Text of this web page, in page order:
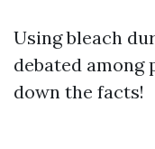
Using bleach
debated among
down the facts!